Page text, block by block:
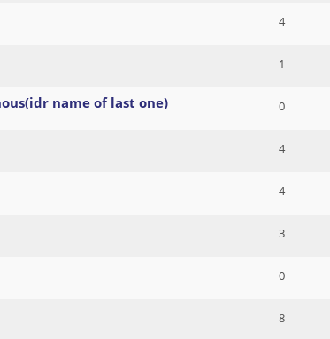
4
1
name of last one) 0
4
4
3
0
8